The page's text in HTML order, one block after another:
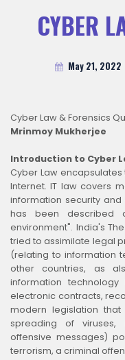
CYBER
May 21, 2022
Cyber Law & Forensics
Mrinmoy Mukherjee
Introduction to Cyber
Cyber Law
Internet. IT law covers
information security
has been described
environment". India's
tried to assimilate legal
(relating to information
other countries, as
information
electronic contracts,
modern legislation
spreading of viruses,
offensive messages)
terrorism, a criminal